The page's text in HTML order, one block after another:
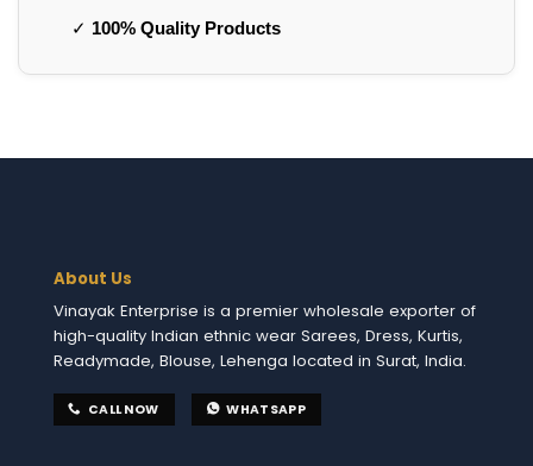
✓ 100% Quality Products
About Us
Vinayak Enterprise is a premier wholesale exporter of
high-quality Indian ethnic wear Sarees, Dress, Kurtis,
Readymade, Blouse, Lehenga located in Surat, India.
CALL NOW WHATSAPP